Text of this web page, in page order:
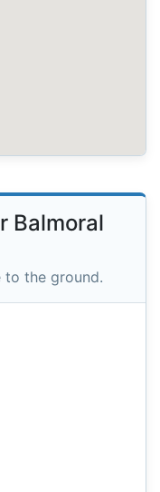
Balmoral
to the ground.